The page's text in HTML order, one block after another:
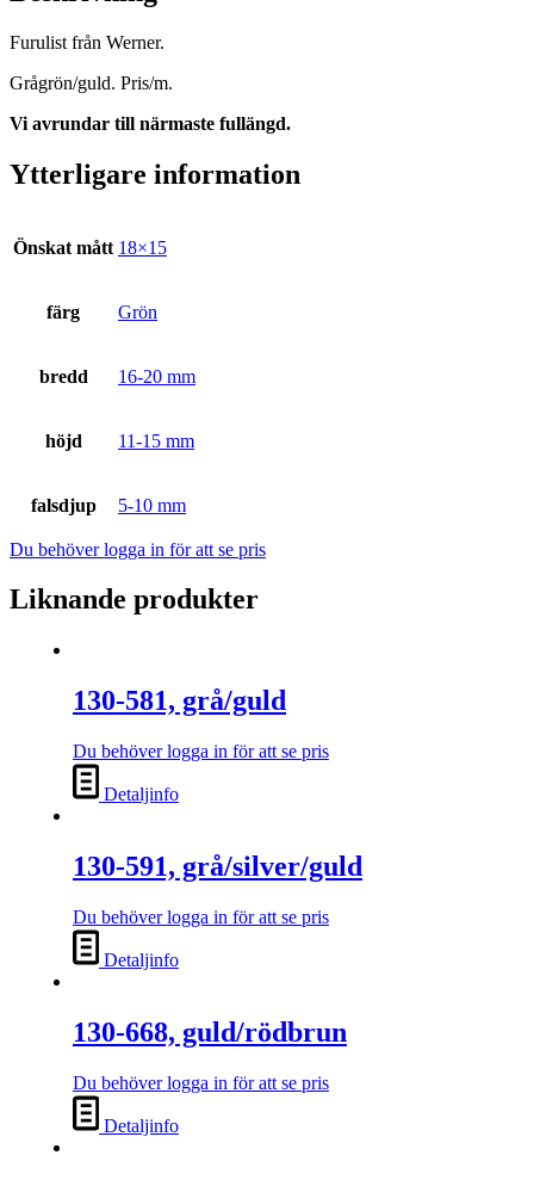
Furulist från Werner.
Grågrön/guld. Pris/m.
Vi avrundar till närmaste fullängd.
Ytterligare information
Önskat mått 18×15
färg Grön
bredd 16-20 mm
höjd 11-15 mm
falsdjup 5-10 mm
Du behöver logga in för att se pris
Liknande produkter
130-581, grå/guld
Du behöver logga in för att se pris
Detaljinfo
130-591, grå/silver/guld
Du behöver logga in för att se pris
Detaljinfo
130-668, guld/rödbrun
Du behöver logga in för att se pris
Detaljinfo